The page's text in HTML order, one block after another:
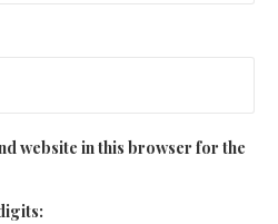
website in this browser for the